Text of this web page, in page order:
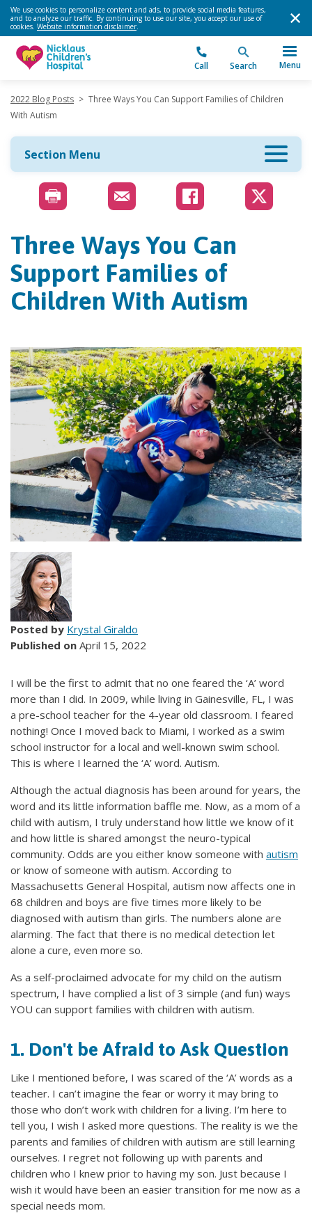
We use cookies to personalize content and ads, to provide social media features,
and to analyze our traffic. By continuing to use our site, you accept our use of
cookies. Website information disclaimer.
Call Search Menu
2022 Blog Posts > Three Ways You Can Support Families of Children
With Autism
Section Menu
Three Ways You Can
Support Families of
Children With Autism
Posted by Krystal Giraldo
Published on April 15, 2022
I will be the first to admit that no one feared the ‘A’ word
more than I did. In 2009, while living in Gainesville, FL, I was
a pre-school teacher for the 4-year old classroom. I feared
nothing! Once I moved back to Miami, I worked as a swim
school instructor for a local and well-known swim school.
This is where I learned the ‘A’ word. Autism.
Although the actual diagnosis has been around for years, the
word and its little information baffle me. Now, as a mom of a
child with autism, I truly understand how little we know of it
and how little is shared amongst the neuro-typical
community. Odds are you either know someone with autism
or know of someone with autism. According to
Massachusetts General Hospital, autism now affects one in
68 children and boys are five times more likely to be
diagnosed with autism than girls. The numbers alone are
alarming. The fact that there is no medical detection let
alone a cure, even more so.
As a self-proclaimed advocate for my child on the autism
spectrum, I have complied a list of 3 simple (and fun) ways
YOU can support families with children with autism.
1. Don't be Afraid to Ask Question
Like I mentioned before, I was scared of the ‘A’ words as a
teacher. I can’t imagine the fear or worry it may bring to
those who don’t work with children for a living. I’m here to
tell you, I wish I asked more questions. The reality is we the
parents and families of children with autism are still learning
ourselves. I regret not following up with parents and
children who I knew prior to having my son. Just because I
wish it would have been an easier transition for me now as a
special needs mom.